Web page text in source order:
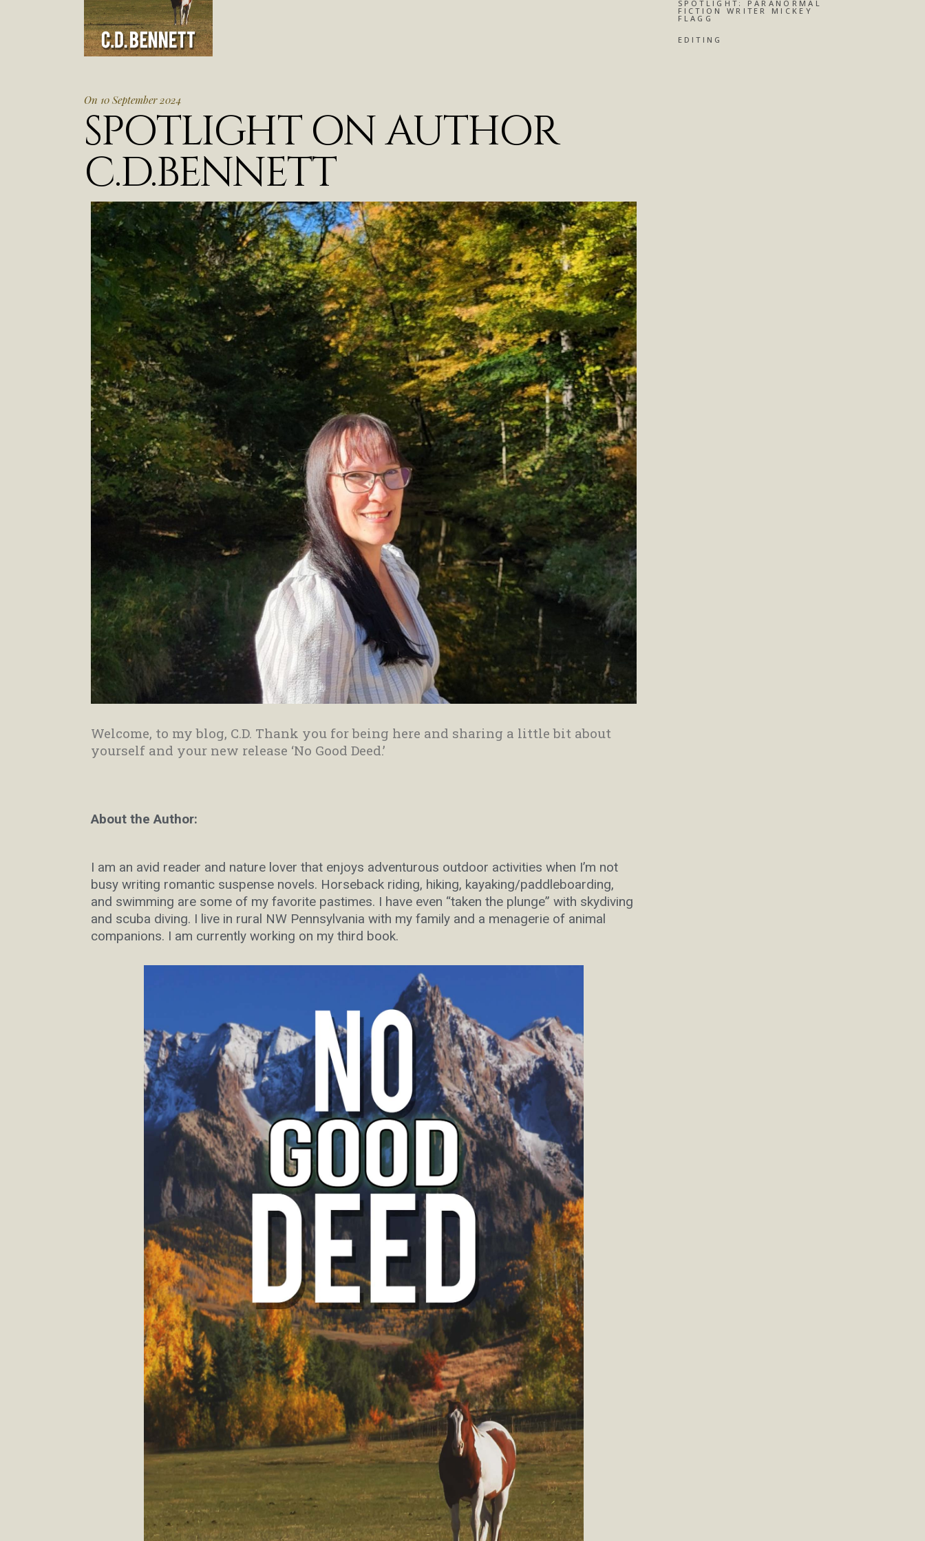
On 10 September 2024
SPOTLIGHT ON AUTHOR
C.D.BENNETT
Welcome, to my blog, C.D. Thank you for being here and sharing a little bit about
yourself and your new release ‘No Good Deed.’
About the Author:
I am an avid reader and nature lover that enjoys adventurous outdoor activities when I’m not
busy writing romantic suspense novels. Horseback riding, hiking, kayaking/paddleboarding,
and swimming are some of my favorite pastimes. I have even “taken the plunge” with skydiving
and scuba diving. I live in rural NW Pennsylvania with my family and a menagerie of animal
companions. I am currently working on my third book.
SPOTLIGHT: PARANORMAL
FICTION WRITER MICKEY
FLAGG
EDITING